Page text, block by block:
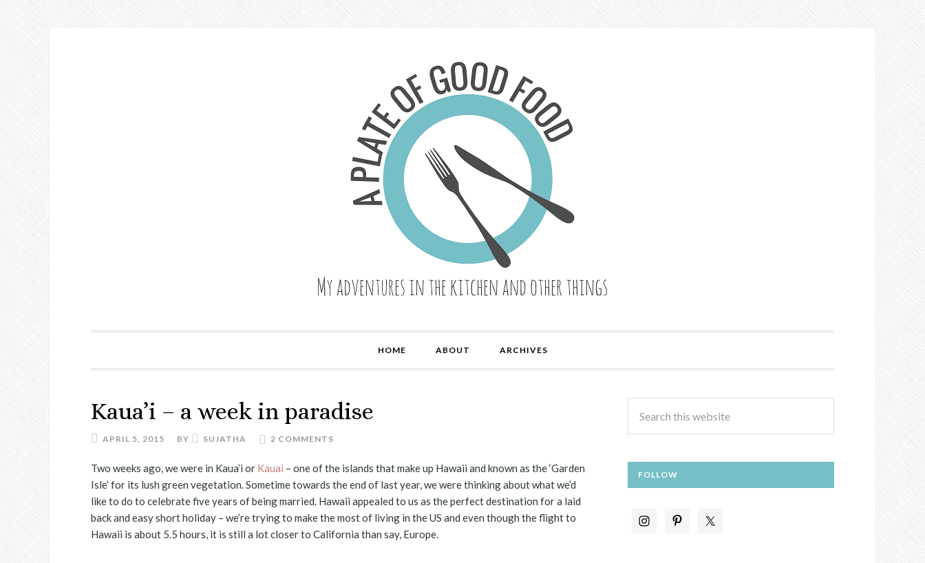
HOME ABOUT ARCHIVES
Kaua’i – a week in paradise
APRIL 5, 2015 BY SUJATHA 2 COMMENTS
Two weeks ago, we were in Kaua’i or Kauai – one of the islands that make up Hawaii and known as the ‘Garden
Isle’ for its lush green vegetation. Sometime towards the end of last year, we were thinking about what we’d
like to do to celebrate five years of being married. Hawaii appealed to us as the perfect destination for a laid
back and easy short holiday – we’re trying to make the most of living in the US and even though the flight to
Hawaii is about 5.5 hours, it is still a lot closer to California than say, Europe.
FOLLOW